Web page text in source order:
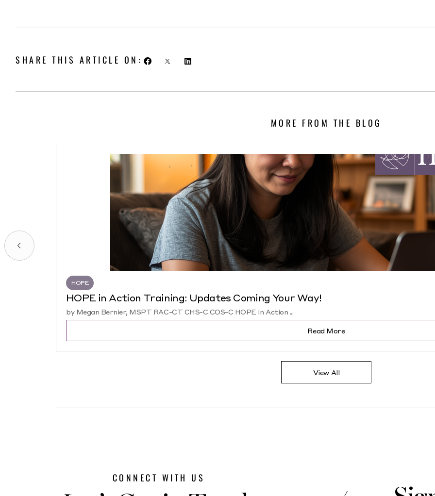
SHARE THIS ARTICLE ON:
MORE FROM THE BLOG
HOPE
HOPE in Action Training: Updates Coming Your Way!
by Megan Bernier, MSPT RAC-CT CHS-C COS-C HOPE in Action ...
Read More
View All
CONNECT WITH US